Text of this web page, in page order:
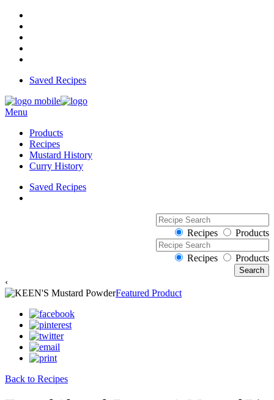
Saved Recipes
Menu
Products
Recipes
Mustard History
Curry History
Saved Recipes
Recipes Products
Recipes Products
‹
Featured Product
Back to Recipes